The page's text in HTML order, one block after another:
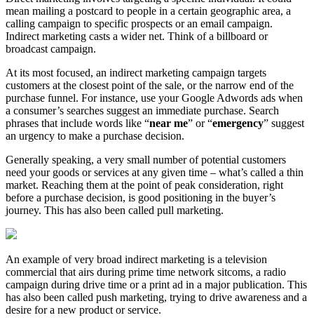
mean mailing a postcard to people in a certain geographic area, a
calling campaign to specific prospects or an email campaign.
Indirect marketing casts a wider net. Think of a billboard or
broadcast campaign.
At its most focused, an indirect marketing campaign targets
customers at the closest point of the sale, or the narrow end of the
purchase funnel. For instance, use your Google Adwords ads when
a consumer’s searches suggest an immediate purchase. Search
phrases that include words like “near me” or “emergency” suggest
an urgency to make a purchase decision.
Generally speaking, a very small number of potential customers
need your goods or services at any given time – what’s called a thin
market. Reaching them at the point of peak consideration, right
before a purchase decision, is good positioning in the buyer’s
journey. This has also been called pull marketing.
An example of very broad indirect marketing is a television
commercial that airs during prime time network sitcoms, a radio
campaign during drive time or a print ad in a major publication. This
has also been called push marketing, trying to drive awareness and a
desire for a new product or service.